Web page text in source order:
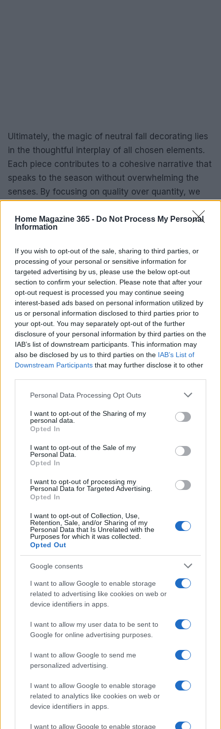
Home Magazine 365 - Do Not Process My Personal
Information
If you wish to opt-out of the sale, sharing to third parties, or
processing of your personal or sensitive information for
targeted advertising by us, please use the below opt-out
section to confirm your selection. Please note that after your
opt-out request is processed you may continue seeing
interest-based ads based on personal information utilized by
us or personal information disclosed to third parties prior to
your opt-out. You may separately opt-out of the further
disclosure of your personal information by third parties on the
IAB’s list of downstream participants. This information may
also be disclosed by us to third parties on the IAB’s List of
Downstream Participants that may further disclose it to other
Please note that this website/app uses one or more Google
not limited to your visit or usage behaviour. You may click to
grant or deny consent to Google and its third-party tags to
use your data for below specified purposes in below Google
consent section.
Personal Data Processing Opt Outs
I want to opt-out of the Sharing of my
personal data.
Opted In
I want to opt-out of the Sale of my
Personal Data.
Opted In
I want to opt-out of processing my
Personal Data for Targeted Advertising.
Opted In
I want to opt-out of Collection, Use,
Retention, Sale, and/or Sharing of my
Personal Data that Is Unrelated with the
Purposes for which it was collected.
Opted Out
Google consents
I want to allow Google to enable storage
related to advertising like cookies on web or
device identifiers in apps.
I want to allow my user data to be sent to
Google for online advertising purposes.
I want to allow Google to send me
personalized advertising.
I want to allow Google to enable storage
related to analytics like cookies on web or
device identifiers in apps.
I want to allow Google to enable storage
Ultimately, the magic of neutral fall decorating lies
in the thoughtful interplay of all chosen elements.
Each piece contributes to a cohesive narrative that
speaks to the season without overwhelming the
senses. By focusing on quality over quantity, we
inviting, welcoming the changing seasons with
AUTHOR
AiAdhubMedia
Read more
HOMENEWS
Love Island’s Priya Jaswal Reveals Details About
Thomas Hughes · 4 Aug 2026